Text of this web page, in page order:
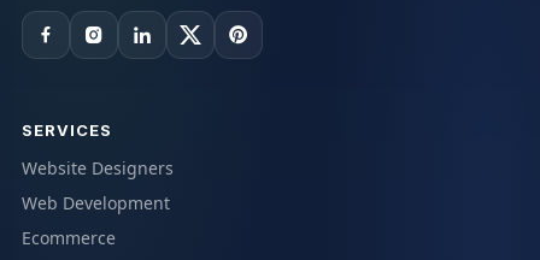
SERVICES
Website Designers
Web Development
Ecommerce